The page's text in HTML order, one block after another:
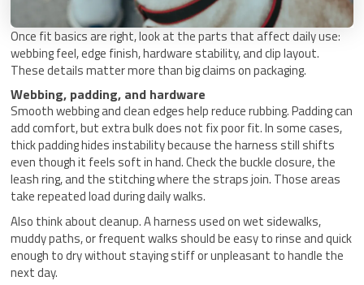
Once fit basics are right, look at the parts that affect daily use:
webbing feel, edge finish, hardware stability, and clip layout.
These details matter more than big claims on packaging.
Webbing, padding, and hardware
Smooth webbing and clean edges help reduce rubbing. Padding can
add comfort, but extra bulk does not fix poor fit. In some cases,
thick padding hides instability because the harness still shifts
even though it feels soft in hand. Check the buckle closure, the
leash ring, and the stitching where the straps join. Those areas
take repeated load during daily walks.
Also think about cleanup. A harness used on wet sidewalks,
muddy paths, or frequent walks should be easy to rinse and quick
enough to dry without staying stiff or unpleasant to handle the
next day.